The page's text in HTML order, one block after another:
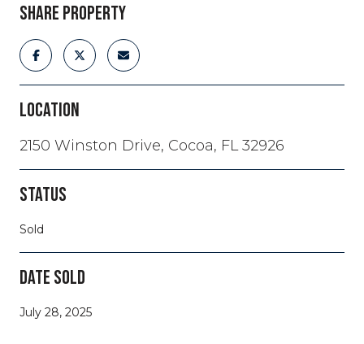
SHARE PROPERTY
LOCATION
2150 Winston Drive, Cocoa, FL 32926
STATUS
Sold
DATE SOLD
July 28, 2025